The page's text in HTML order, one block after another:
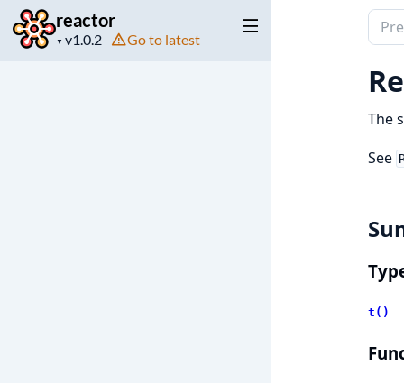
reactor
▼
Project
Go to latest
of
The
See
t()